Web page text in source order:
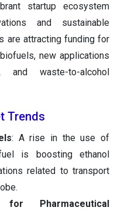
startup ecosystem
and sustainable
are attracting funding for
new applications
waste-to-alcohol
Trends
: A rise in the use of
is boosting ethanol
related to transport
for Pharmaceutical